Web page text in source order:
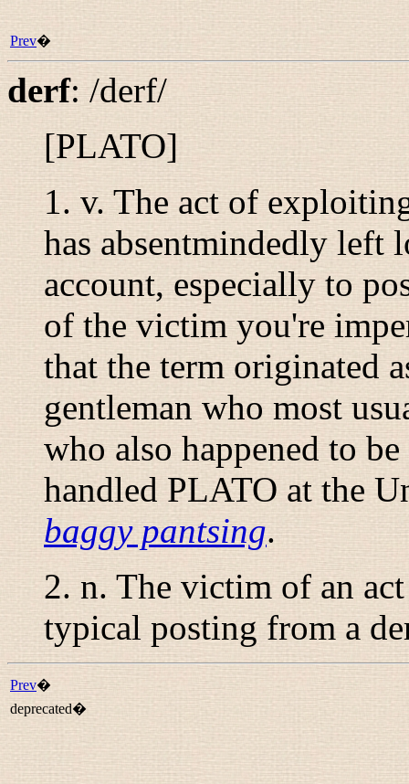
Prev�
derf:/derf/
[PLATO]
1. v.The act of
has absentmindedly left
account, especially to
of the victim you're
that the term originated
gentleman who most
who also happened to
handled PLATO at the
baggy pantsing.
2. n. The victim of an
typical posting from a
Prev�
deprecated�